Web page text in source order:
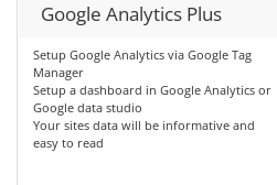
Google Analytics Plus
Setup Google Analytics via Google Tag
Manager
Setup a dashboard in Google Analytics or
Google data studio
Your sites data will be informative and
easy to read